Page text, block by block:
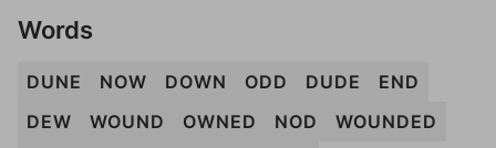
Words
DUNE NOW DOWN ODD DUDE
END
DEW
WOUND OWNED NOD
WOUNDED